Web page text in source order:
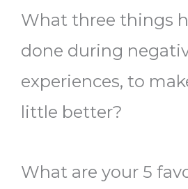
What three things
done during
experiences, to
little better?
What are your 5